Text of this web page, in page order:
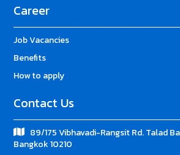
Career
Job Vacancies
Benefits
How to apply
Contact Us
89/175 Vibhavadi-Rangsit Rd. Talad
Bangkok 10210